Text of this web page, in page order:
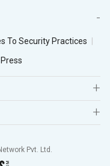
To Security Practices
Press
Pvt. Ltd.